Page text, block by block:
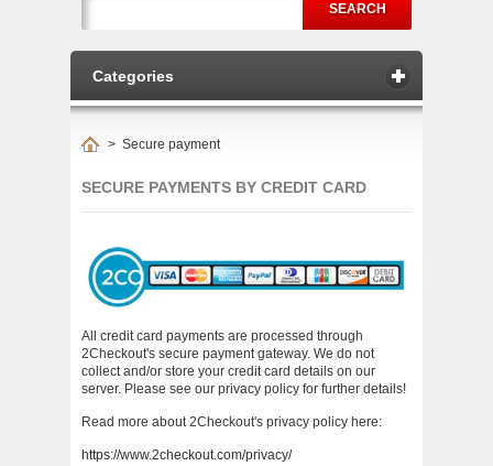
SEARCH
Categories
> Secure payment
SECURE PAYMENTS BY CREDIT CARD
All credit card payments are processed through
2Checkout's secure payment gateway. We do not
collect and/or store your credit card details on our
server. Please see our privacy policy for further details!
Read more about 2Checkout's privacy policy here:
https://www.2checkout.com/privacy/